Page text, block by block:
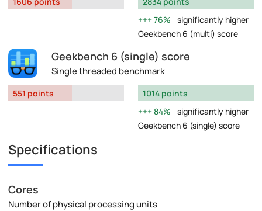
76%
significantly higher
Geekbench 6 (multi) score
Geekbench 6 (single) score
Single threaded benchmark
551 points
1014 points
84%
significantly higher
Geekbench 6 (single) score
Specifications
Cores
Number of physical processing units